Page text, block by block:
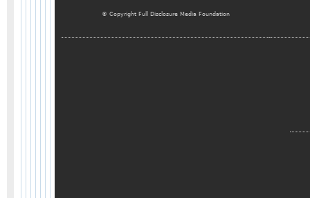
© Copyright Full Disclosure Media Foundation